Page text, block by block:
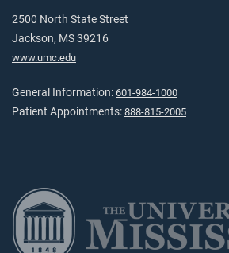
2500 North State Street
Jackson, MS 39216
www.umc.edu
General Information: 601-984-1000
Patient Appointments: 888-815-2005